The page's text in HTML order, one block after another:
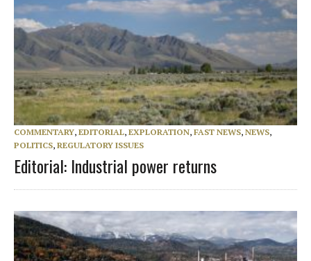
COMMENTARY, EDITORIAL, EXPLORATION, FAST NEWS, NEWS,
POLITICS, REGULATORY ISSUES
Editorial: Industrial power returns